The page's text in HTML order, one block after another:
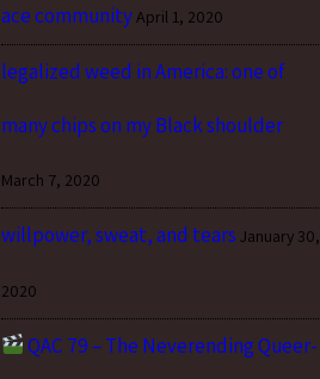
ace community April 1, 2020
legalized weed in America: one of
many chips on my Black shoulder
March 7, 2020
willpower, sweat, and tears January 30,
2020
QAC 79 – The Neverending Queer-